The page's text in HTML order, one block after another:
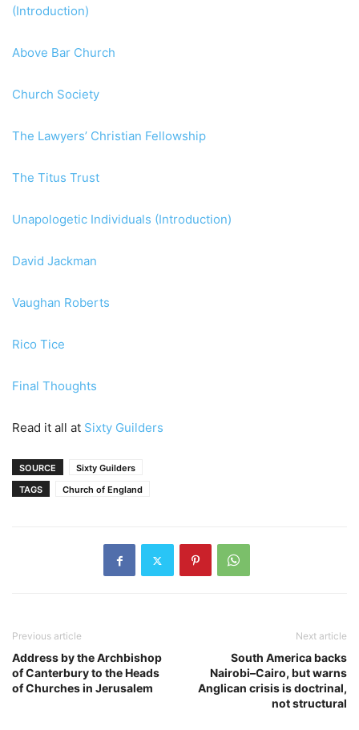
(Introduction)
Above Bar Church
Church Society
The Lawyers’ Christian Fellowship
The Titus Trust
Unapologetic Individuals (Introduction)
David Jackman
Vaughan Roberts
Rico Tice
Final Thoughts
Read it all at Sixty Guilders
SOURCE
Sixty Guilders
TAGS
Church of England
Previous article
Address by the Archbishop
of Canterbury to the Heads
of Churches in Jerusalem
Next article
South America backs
Nairobi–Cairo, but warns
Anglican crisis is doctrinal,
not structural